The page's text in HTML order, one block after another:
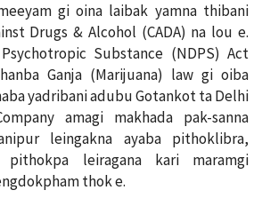
gi oina laibak yamna thibani
Drugs & Alcohol (CADA) na lou e.
Substance (NDPS) Act
Ganja (Marijuana) law gi oiba
yadribani adubu Gotankot ta Delhi
amagi makhada pak-sanna
leingakna ayaba pithoklibra,
pithokpa leiragana kari maramgi
thok e.